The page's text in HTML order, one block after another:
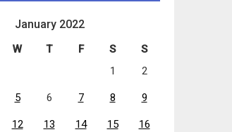
January 2022
W T F S
S
1
2
5 6 7 8 9
12 13 14 15 16